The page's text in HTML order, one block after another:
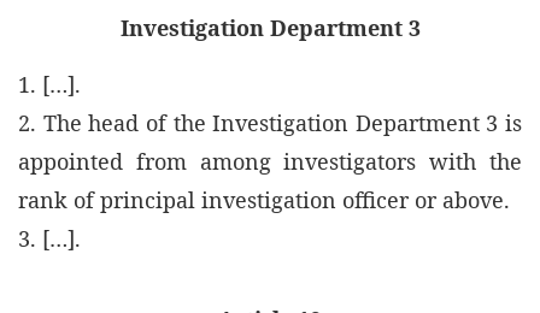
Investigation Department 3
1. […].
2. The head of the Investigation Department 3 is
appointed from among investigators with the
rank of principal investigation officer or above.
3. […].